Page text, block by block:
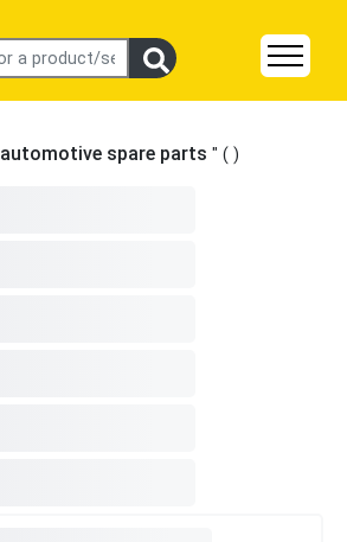
automotive spare parts " ( )